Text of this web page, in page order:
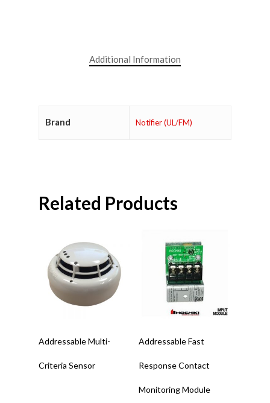
Additional Information
Brand Notifier (UL/FM)
Related Products
Addressable Multi-
Criteria Sensor
Addressable Fast
Response Contact
Monitoring Module